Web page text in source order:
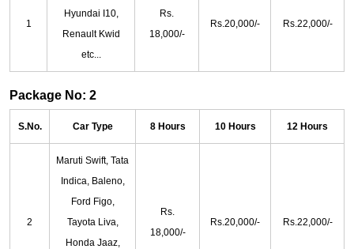
1
Hyundai I10,
Renault Kwid
etc...
Rs.
18,000/-
Rs.20,000/- Rs.22,000/-
Package No: 2
S.No. Car Type 8 Hours 10 Hours 12 Hours
2
Maruti Swift, Tata
Indica, Baleno,
Ford Figo,
Tayota Liva,
Honda Jaaz,
Rs.
18,000/-
Rs.20,000/- Rs.22,000/-